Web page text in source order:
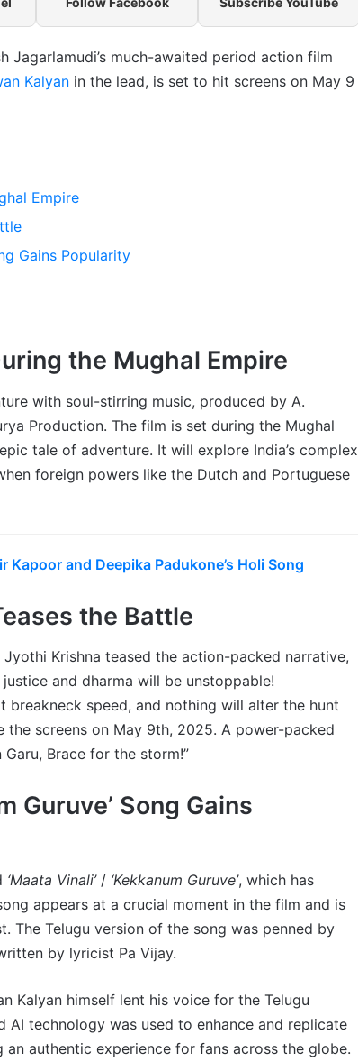
Jagarlamudi’s much-awaited period action film
Kalyan in the lead, is set to hit screens on May 9
Empire
Gains Popularity
the Mughal Empire
with soul-stirring music, produced by A.
Production. The film is set during the Mughal
tale of adventure. It will explore India’s complex
foreign powers like the Dutch and Portuguese
Kapoor and Deepika Padukone’s Holi Song
the Battle
Krishna teased the action-packed narrative,
and dharma will be unstoppable!
breakneck speed, and nothing will alter the hunt
screens on May 9th, 2025. A power-packed
Brace for the storm!”
Guruve’ Song Gains
‘Maata Vinali’/ ‘Kekkanum Guruve’, which has
appears at a crucial moment in the film and is
The Telugu version of the song was penned by
by lyricist Pa Vijay.
Kalyan himself lent his voice for the Telugu
AI technology was used to enhance and replicate
an authentic experience for fans across the globe.